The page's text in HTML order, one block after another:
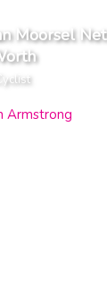
Moorsel Net